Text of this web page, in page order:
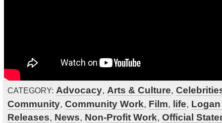
CATEGORY: Advocacy, Arts & Culture,
Community, Community Work, Film, life,
Releases, News, Non-Profit Work, Official